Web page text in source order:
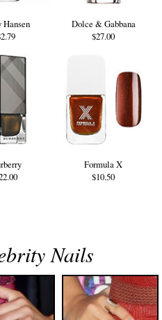
Dolce & Gabbana
$27.00
Formula X
$10.50
Nails